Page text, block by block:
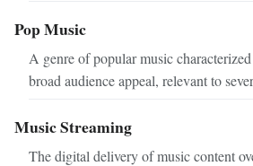
Pop Music
A genre of popular music
broad audience appeal, relevant to
Music Streaming
The digital delivery of music content